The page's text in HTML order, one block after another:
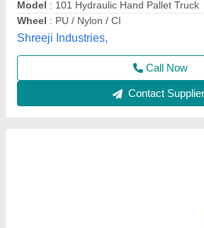
Type: High Lift Pallet Truck
Usage/Application: Industrial
Astha Enterprises,
Call Now
Contact Supplier